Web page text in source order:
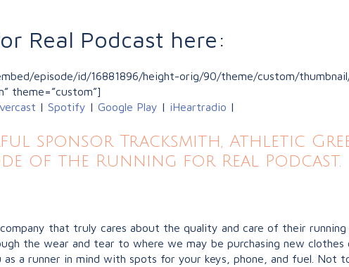
Real Podcast here:
episode/id/16881896/height-orig/90/theme/custom/
theme=”custom”]
| Spotify | Google Play | iHeartradio |
sponsor Tracksmith, Athletic
of the Running for Real Podcast.
that truly cares about the quality and care of their running
the wear and tear to where we may be purchasing new clothes
a runner in mind with spots for your keys, phone, and fuel. Not